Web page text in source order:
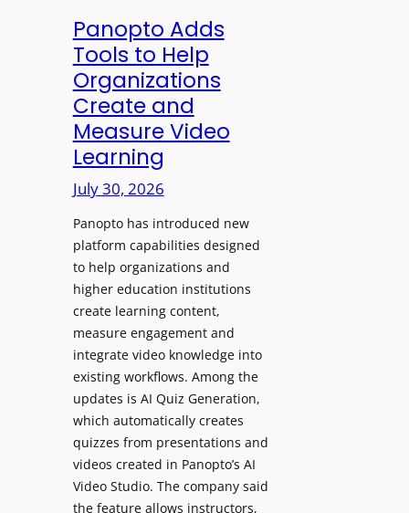
e
x
i
b
l
e
D
i
g
i
t
a
l
S
i
g
n
a
g
e
D
i
t
y
C
o
l
l
e
e
B
i
r
m
i
n
g
I
Panopto Adds
Tools to Help
Organizations
Create and
Measure Video
Learning
July 30, 2026
Panopto has introduced new
platform capabilities designed
to help organizations and
higher education institutions
create learning content,
measure engagement and
integrate video knowledge into
existing workflows. Among the
updates is AI Quiz Generation,
which automatically creates
quizzes from presentations and
videos created in Panopto’s AI
Video Studio. The company said
the feature allows instructors,